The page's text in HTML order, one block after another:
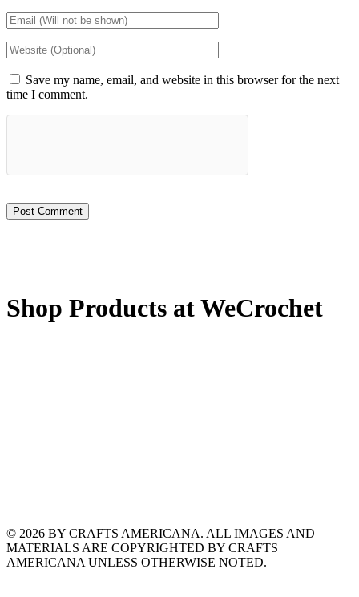
Save my name, email, and website in this browser for the next
time I comment.
Shop Products at WeCrochet
© 2026 BY CRAFTS AMERICANA. ALL IMAGES AND
MATERIALS ARE COPYRIGHTED BY CRAFTS
AMERICANA UNLESS OTHERWISE NOTED.